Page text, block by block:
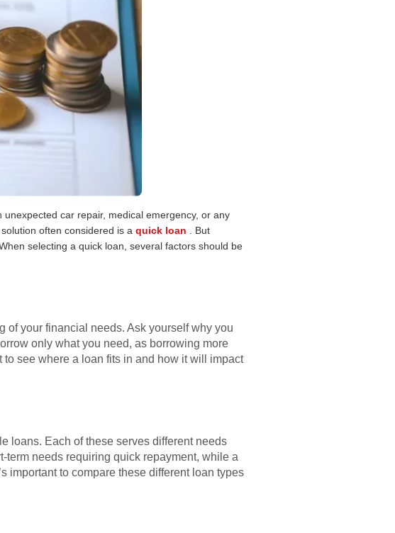
unexpected car repair, medical emergency, or any
often considered is a quick loan . But
selecting a quick loan, several factors should be
of your financial needs. Ask yourself why you
only what you need, as borrowing more
see where a loan fits in and how it will impact
loans. Each of these serves different needs
term needs requiring quick repayment, while a
important to compare these different loan types